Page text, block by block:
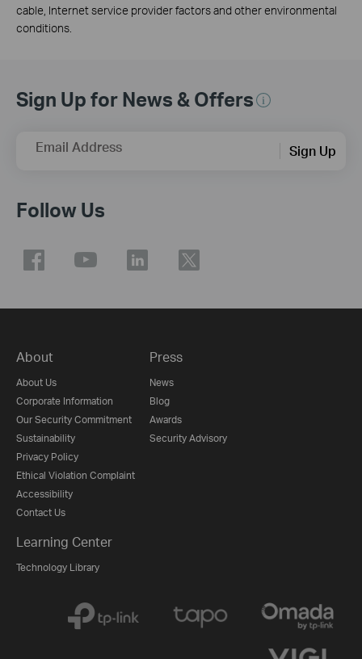
cable, Internet service provider factors and other environmental
conditions.
Sign Up for News & Offers
Email Address Sign Up
Follow Us
About
About Us
Corporate Information
Our Security Commitment
Sustainability
Privacy Policy
Ethical Violation Complaint
Accessibility
Contact Us
Press
News
Blog
Awards
Security Advisory
Learning Center
Technology Library